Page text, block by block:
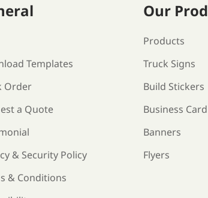
Templates
Order
a Quote
& Security Policy
& Conditions
Our
Products
Truck Signs
Build Stickers
Business Card
Banners
Flyers